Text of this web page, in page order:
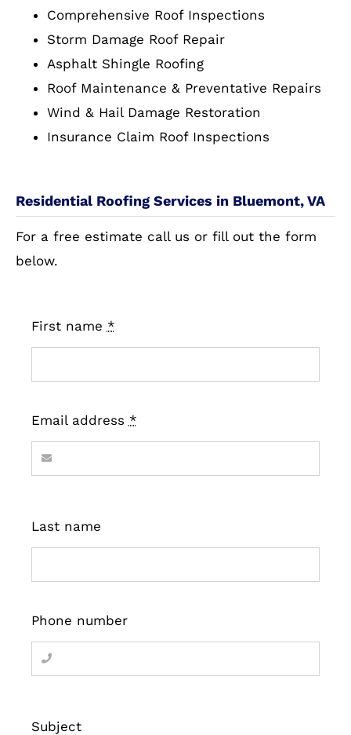
Comprehensive Roof Inspections
Storm Damage Roof Repair
Asphalt Shingle Roofing
Roof Maintenance & Preventative Repairs
Wind & Hail Damage Restoration
Insurance Claim Roof Inspections
Residential Roofing Services in Bluemont, VA
For a free estimate call us or fill out the form
below.
First name *
Email address *
Last name
Phone number
Subject